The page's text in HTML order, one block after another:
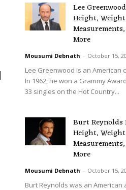
Lee
Height,
More
Mousumi Debnath - October 15,
Lee Greenwood is an American
In 1962, he won a Grammy
33 singles on the Hot Country...
Burt Reynolds
Height,
More
Mousumi Debnath - October 15,
Burt Reynolds was an American